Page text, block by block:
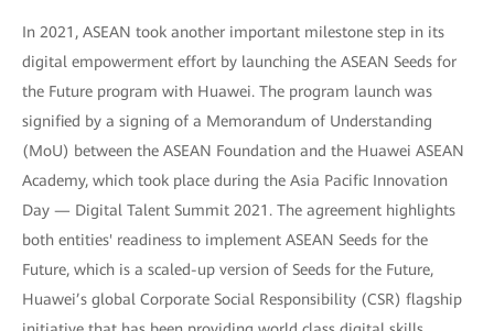
In 2021, ASEAN took another important milestone step in its
digital empowerment effort by launching the ASEAN Seeds for
the Future program with Huawei. The program launch was
signified by a signing of a Memorandum of Understanding
(MoU) between the ASEAN Foundation and the Huawei ASEAN
Academy, which took place during the Asia Pacific Innovation
Day — Digital Talent Summit 2021. The agreement highlights
both entities' readiness to implement ASEAN Seeds for the
Future, which is a scaled-up version of Seeds for the Future,
Huawei’s global Corporate Social Responsibility (CSR) flagship